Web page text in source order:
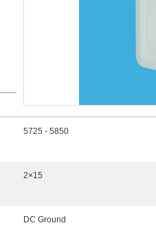
5725 - 5850
2×15
DC Ground